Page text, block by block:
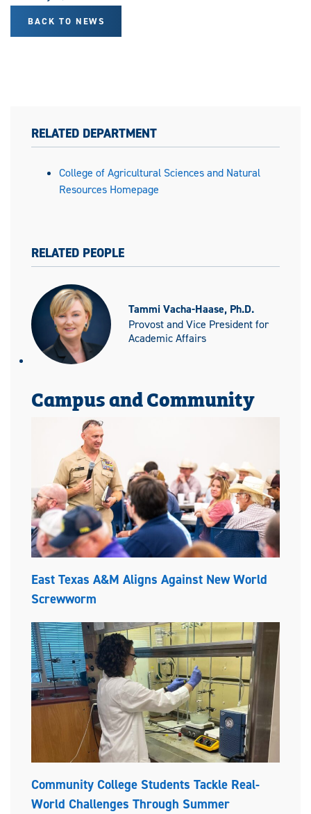
BACK TO NEWS
RELATED DEPARTMENT
College of Agricultural Sciences and Natural
Resources Homepage
RELATED PEOPLE
Tammi Vacha-Haase, Ph.D.
Provost and Vice President for
Academic Affairs
Campus and Community
East Texas A&M Aligns Against New World
Screwworm
Community College Students Tackle Real-
World Challenges Through Summer